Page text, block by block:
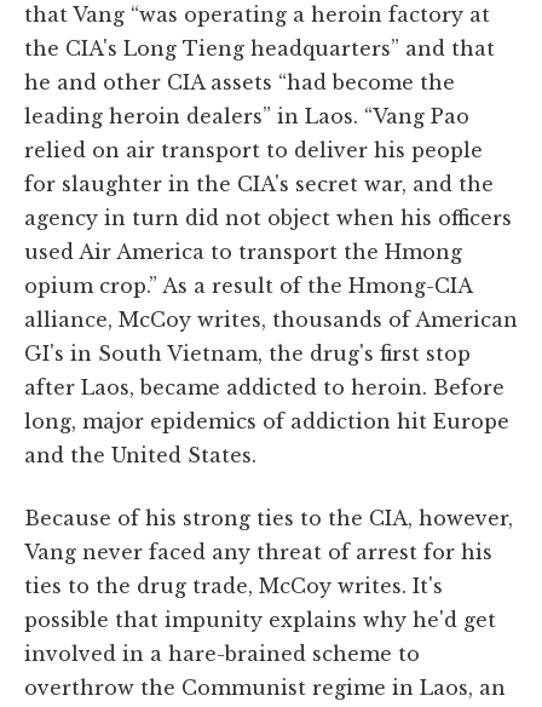
that Vang “was operating a heroin factory at
the CIA's Long Tieng headquarters” and that
he and other CIA assets “had become the
leading heroin dealers” in Laos. “Vang Pao
relied on air transport to deliver his people
for slaughter in the CIA's secret war, and the
agency in turn did not object when his officers
used Air America to transport the Hmong
opium crop.” As a result of the Hmong-CIA
alliance, McCoy writes, thousands of American
GI's in South Vietnam, the drug's first stop
after Laos, became addicted to heroin. Before
long, major epidemics of addiction hit Europe
and the United States.
Because of his strong ties to the CIA, however,
Vang never faced any threat of arrest for his
ties to the drug trade, McCoy writes. It's
possible that impunity explains why he'd get
involved in a hare-brained scheme to
overthrow the Communist regime in Laos, an